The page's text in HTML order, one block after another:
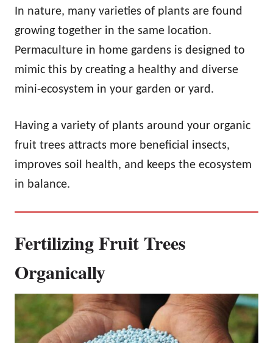
In nature, many varieties of plants are found
growing together in the same location.
Permaculture in home gardens is designed to
mimic this by creating a healthy and diverse
mini-ecosystem in your garden or yard.
Having a variety of plants around your organic
fruit trees attracts more beneficial insects,
improves soil health, and keeps the ecosystem
in balance.
Fertilizing Fruit Trees
Organically